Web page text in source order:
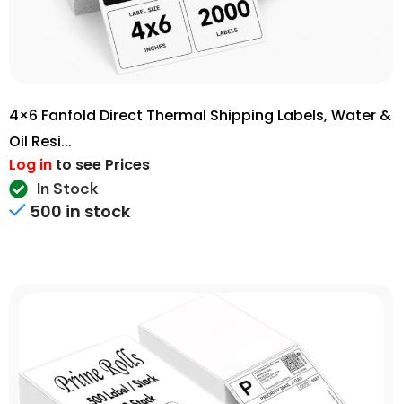
4×6 Fanfold Direct Thermal Shipping Labels, Water &
Oil Resi...
Log in to see Prices
In Stock
500 in stock